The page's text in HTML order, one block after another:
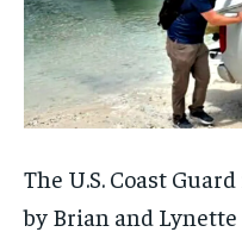
The U.S. Coast
by Brian and